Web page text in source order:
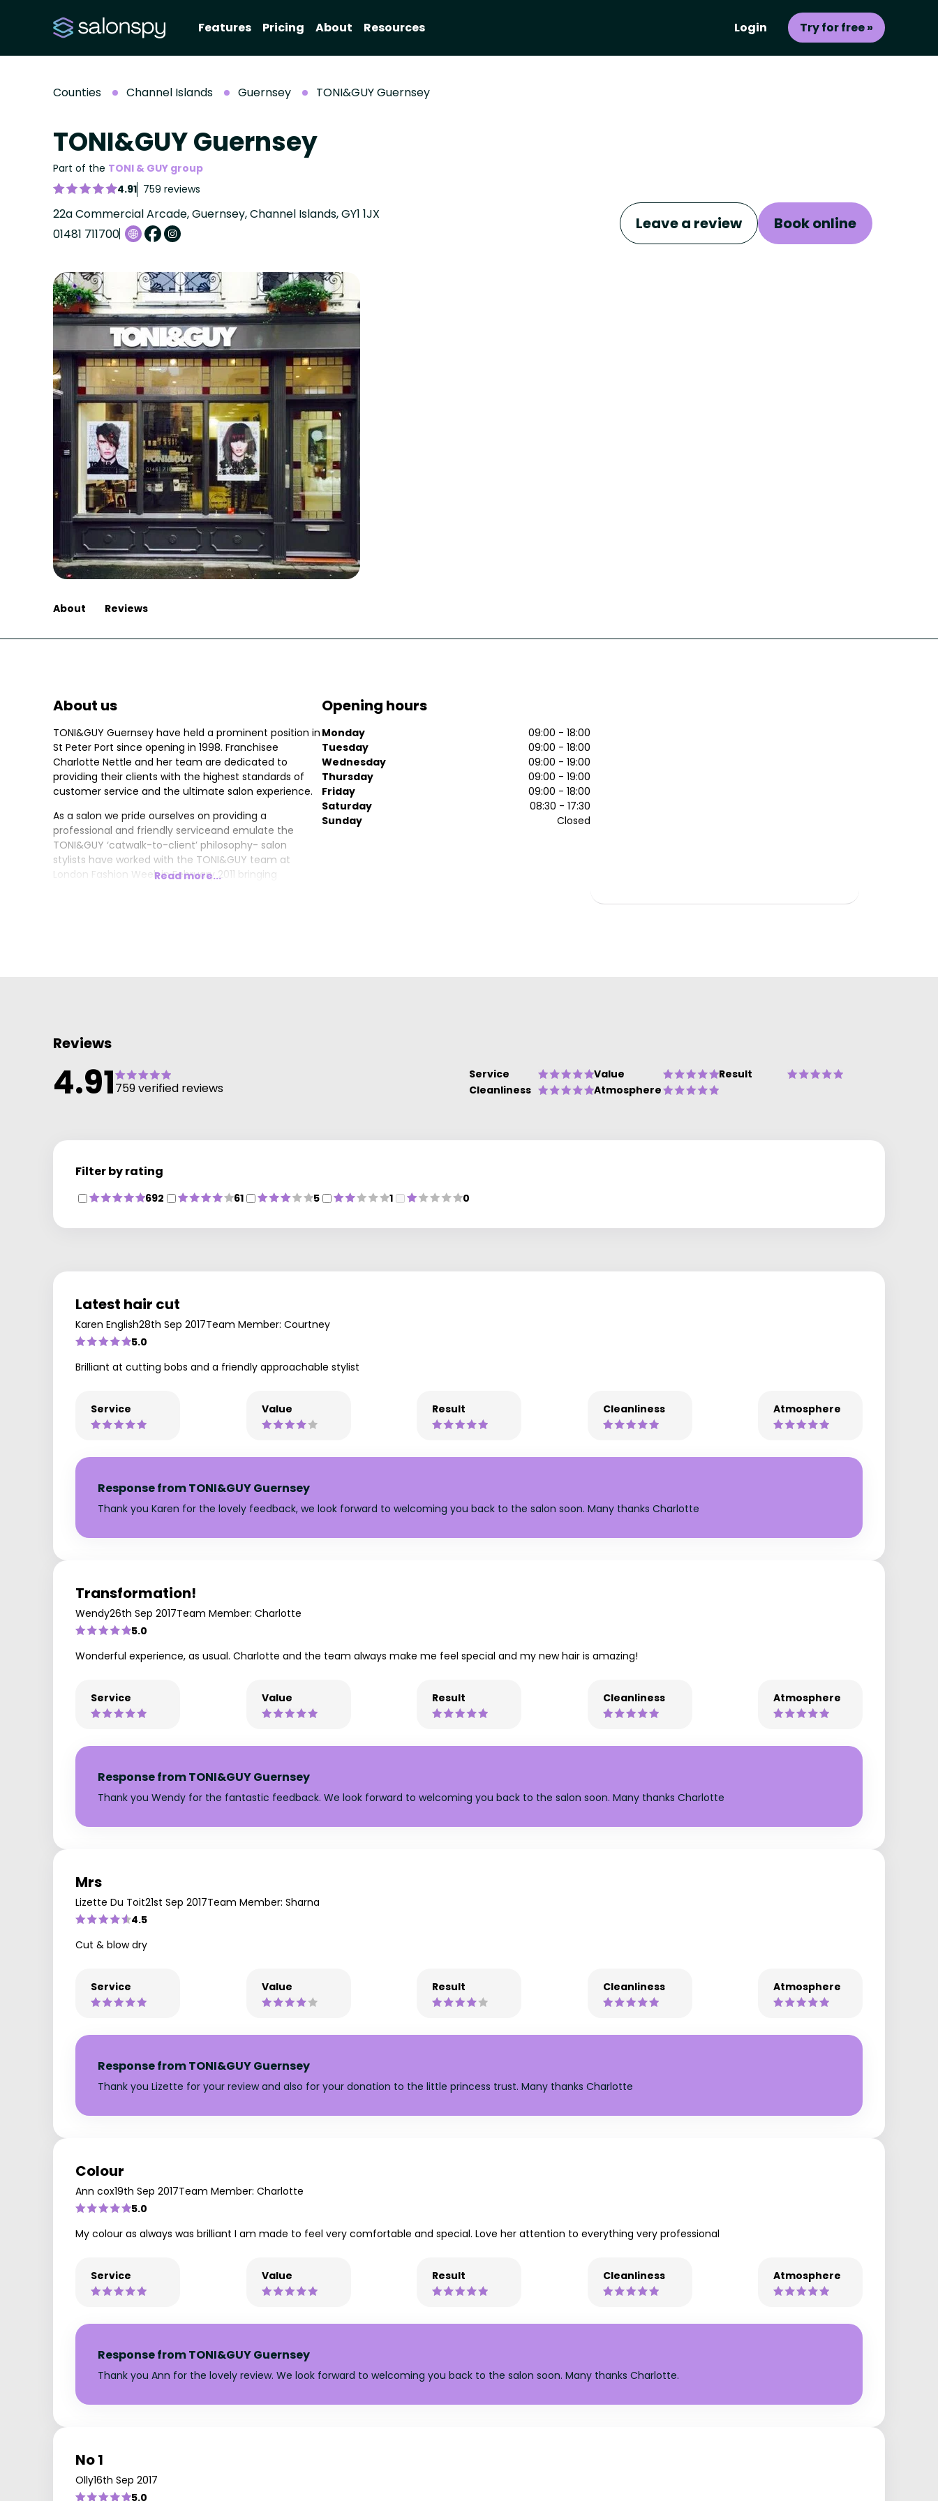
Features Pricing About Resources Login Try for free »
Counties Channel Islands Guernsey TONI&GUY Guernsey
TONI&GUY Guernsey
Part of the TONI & GUY group
4.91 759 reviews
22a Commercial Arcade, Guernsey, Channel Islands, GY1 1JX
01481 711700
Leave a review Book online
About Reviews
About us
TONI&GUY Guernsey have held a prominent position in
St Peter Port since opening in 1998. Franchisee
Charlotte Nettle and her team are dedicated to
providing their clients with the highest standards of
customer service and the ultimate salon experience.
As a salon we pride ourselves on providing a
professional and friendly serviceand emulate the
TONI&GUY ‘catwalk-to-client’ philosophy- salon
stylists have worked with the TONI&GUY team at
London Fashion Week in February 2011 bringing
Read more...
Opening hours
Monday
09:00 - 18:00
Tuesday
09:00 - 18:00
Wednesday
09:00 - 19:00
Thursday
09:00 - 19:00
Friday
09:00 - 18:00
Saturday
08:30 - 17:30
Sunday
Closed
Reviews
4.91759 verified reviews
Service Value
Result
Cleanliness
Atmosphere
Filter by rating
692 61 5 1 0
Latest hair cut
Karen English28th Sep 2017Team Member: Courtney
5.0
Brilliant at cutting bobs and a friendly approachable stylist
Service Value Result Cleanliness Atmosphere
Response from TONI&GUY Guernsey
Thank you Karen for the lovely feedback, we look forward to welcoming you back to the salon soon. Many thanks Charlotte
Transformation!
Wendy26th Sep 2017Team Member: Charlotte
5.0
Wonderful experience, as usual. Charlotte and the team always make me feel special and my new hair is amazing!
Service Value Result Cleanliness Atmosphere
Response from TONI&GUY Guernsey
Thank you Wendy for the fantastic feedback. We look forward to welcoming you back to the salon soon. Many thanks Charlotte
Mrs
Lizette Du Toit21st Sep 2017Team Member: Sharna
4.5
Cut & blow dry
Service Value Result Cleanliness Atmosphere
Response from TONI&GUY Guernsey
Thank you Lizette for your review and also for your donation to the little princess trust. Many thanks Charlotte
Colour
Ann cox19th Sep 2017Team Member: Charlotte
5.0
My colour as always was brilliant I am made to feel very comfortable and special. Love her attention to everything very professional
Service Value Result Cleanliness Atmosphere
Response from TONI&GUY Guernsey
Thank you Ann for the lovely review. We look forward to welcoming you back to the salon soon. Many thanks Charlotte.
No 1
Olly16th Sep 2017
5.0